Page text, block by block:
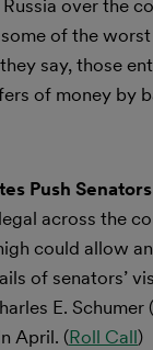
over the
of the
say, those
of money by
Push
across the
could allow
of senators’
E.
April. (Roll Call)